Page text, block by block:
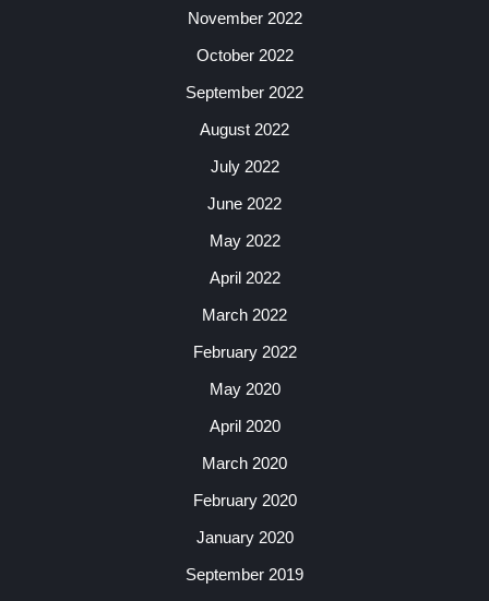
November 2022
October 2022
September 2022
August 2022
July 2022
June 2022
May 2022
April 2022
March 2022
February 2022
May 2020
April 2020
March 2020
February 2020
January 2020
September 2019